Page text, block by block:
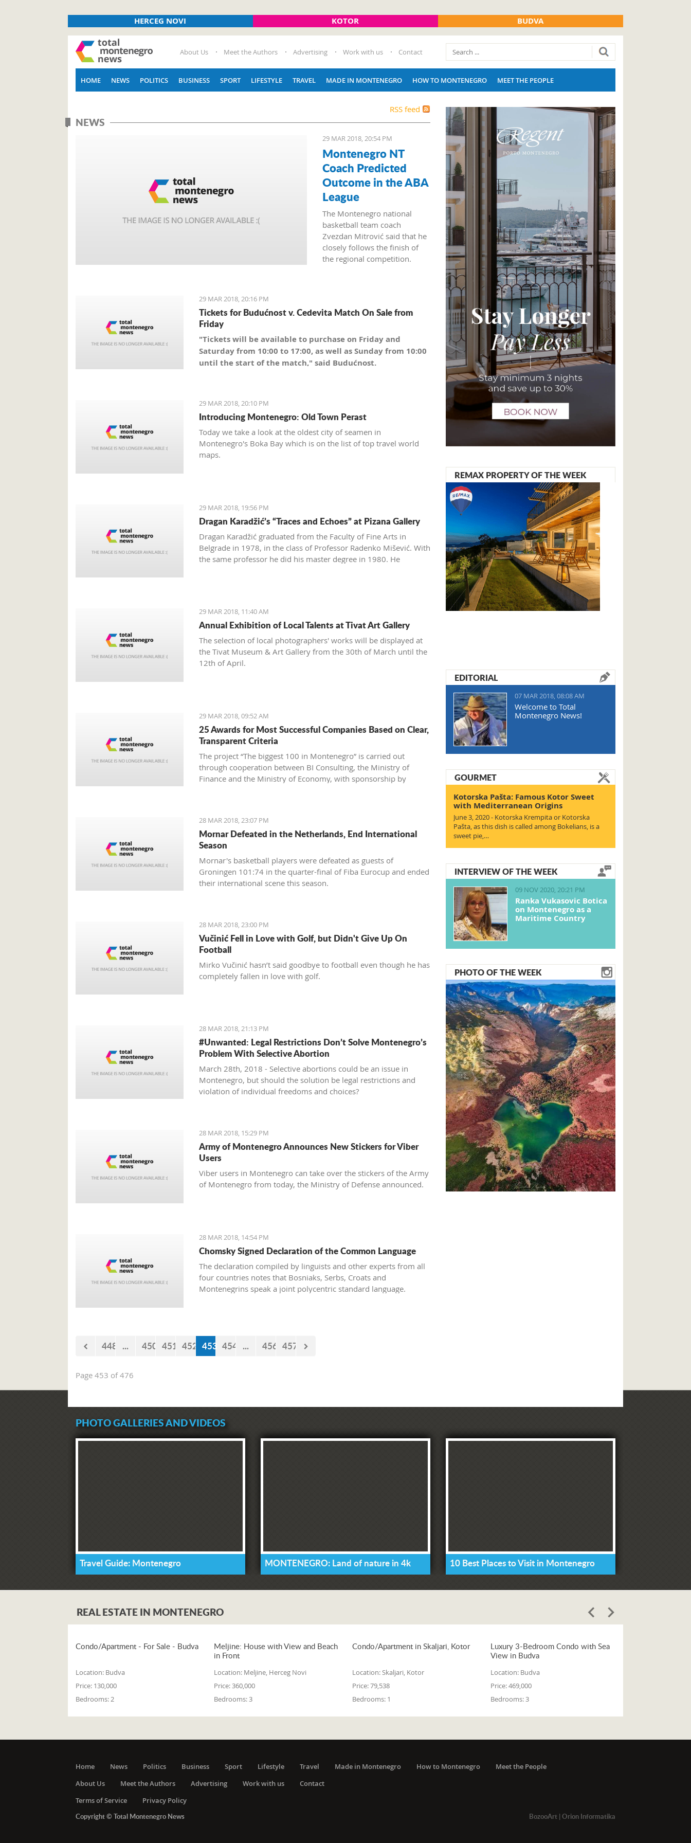
HERCEG NOVI KOTOR BUDVA
About Us Meet the Authors Advertising Work with us Contact
HOME NEWS POLITICS BUSINESS SPORT LIFESTYLE TRAVEL MADE IN MONTENEGRO HOW TO MONTENEGRO MEET THE PEOPLE
RSS feed
NEWS
29 MAR 2018, 20:54 PM
Montenegro NT
Coach Predicted
Outcome in the ABA
League
The Montenegro national
basketball team coach
Zvezdan Mitrović said that he
closely follows the finish of
the regional competition.
29 MAR 2018, 20:16 PM
Tickets for Budućnost v. Cedevita Match On Sale from
Friday
"Tickets will be available to purchase on Friday and
Saturday from 10:00 to 17:00, as well as Sunday from 10:00
until the start of the match," said Budućnost.
29 MAR 2018, 20:10 PM
Introducing Montenegro: Old Town Perast
Today we take a look at the oldest city of seamen in
Montenegro's Boka Bay which is on the list of top travel world
maps.
29 MAR 2018, 19:56 PM
Dragan Karadžić’s “Traces and Echoes” at Pizana Gallery
Dragan Karadžić graduated from the Faculty of Fine Arts in
Belgrade in 1978, in the class of Professor Radenko Mišević. With
the same professor he did his master degree in 1980. He
29 MAR 2018, 11:40 AM
Annual Exhibition of Local Talents at Tivat Art Gallery
The selection of local photographers' works will be displayed at
the Tivat Museum & Art Gallery from the 30th of March until the
12th of April.
29 MAR 2018, 09:52 AM
25 Awards for Most Successful Companies Based on Clear,
Transparent Criteria
The project “The biggest 100 in Montenegro” is carried out
through cooperation between BI Consulting, the Ministry of
Finance and the Ministry of Economy, with sponsorship by
28 MAR 2018, 23:07 PM
Mornar Defeated in the Netherlands, End International
Season
Mornar's basketball players were defeated as guests of
Groningen 101:74 in the quarter-final of Fiba Eurocup and ended
their international scene this season.
28 MAR 2018, 23:00 PM
Vučinić Fell in Love with Golf, but Didn't Give Up On
Football
Mirko Vučinić hasn’t said goodbye to football even though he has
completely fallen in love with golf.
28 MAR 2018, 21:13 PM
#Unwanted: Legal Restrictions Don’t Solve Montenegro’s
Problem With Selective Abortion
March 28th, 2018 - Selective abortions could be an issue in
Montenegro, but should the solution be legal restrictions and
violation of individual freedoms and choices?
28 MAR 2018, 15:29 PM
Army of Montenegro Announces New Stickers for Viber
Users
Viber users in Montenegro can take over the stickers of the Army
of Montenegro from today, the Ministry of Defense announced.
28 MAR 2018, 14:54 PM
Chomsky Signed Declaration of the Common Language
The declaration compiled by linguists and other experts from all
four countries notes that Bosniaks, Serbs, Croats and
Montenegrins speak a joint polycentric standard language.
448 ... 450 451 452 453 454 ... 456 457
Page 453 of 476
REMAX PROPERTY OF THE WEEK
EDITORIAL
07 MAR 2018, 08:08 AM
Welcome to Total
Montenegro News!
GOURMET
Kotorska Pašta: Famous Kotor Sweet
with Mediterranean Origins
June 3, 2020 - Kotorska Krempita or Kotorska
Pašta, as this dish is called among Bokelians, is a
sweet pie,…
INTERVIEW OF THE WEEK
09 NOV 2020, 20:21 PM
Ranka Vukasovic Botica
on Montenegro as a
Maritime Country
PHOTO OF THE WEEK
PHOTO GALLERIES AND VIDEOS
Travel Guide: Montenegro MONTENEGRO: Land of nature in 4k 10 Best Places to Visit in Montenegro
REAL ESTATE IN MONTENEGRO
Condo/Apartment - For Sale - Budva
Location: Budva
Price: 130,000
Bedrooms:2
Meljine: House with View and Beach
in Front
Location: Meljine, Herceg Novi
Price:360,000
Bedrooms:3
Condo/Apartment in Skaljari, Kotor
Location:Skaljari, Kotor
Price:79,538
Bedrooms: 1
Luxury 3-Bedroom Condo with Sea
View in Budva
Location: Budva
Price:469,000
Bedrooms:3
Home News Politics Business Sport Lifestyle Travel Made in Montenegro How to Montenegro
Meet the People
About Us
Meet the Authors Advertising Work with us
Contact
Terms of Service
Privacy Policy
Copyright © Total Montenegro News
BozooArt| Orion Informatika